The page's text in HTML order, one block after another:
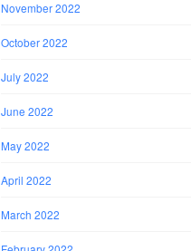
November 2022
October 2022
July 2022
June 2022
May 2022
April 2022
March 2022